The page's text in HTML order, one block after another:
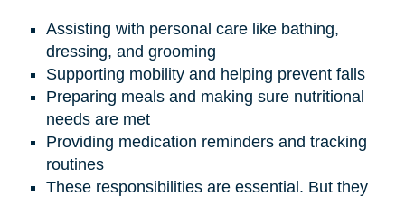
Assisting with personal care like bathing,
dressing, and grooming
Supporting mobility and helping prevent falls
Preparing meals and making sure nutritional
needs are met
Providing medication reminders and tracking
routines
These responsibilities are essential. But they